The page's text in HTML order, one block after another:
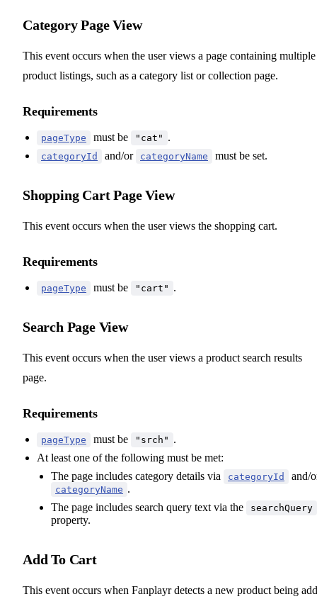
Category Page View
This event occurs when the user views a page containing multiple
product listings, such as a category list or collection page.
Requirements
pageType must be "cat" .
categoryId and/or categoryName must be set.
Shopping Cart Page View
This event occurs when the user views the shopping cart.
Requirements
pageType must be "cart" .
Search Page View
This event occurs when the user views a product search results
page.
Requirements
pageType must be "srch" .
At least one of the following must be met:
The page includes category details via
categoryId and/
categoryName .
The page includes search query text via the
searchQuery
property.
Add To Cart
This event occurs when Fanplayr detects a new product being